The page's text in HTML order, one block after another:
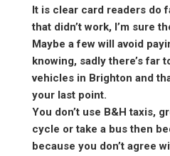
It is clear card readers do
that didn’t work, I’m sure
Maybe a few will avoid
knowing, sadly there’s far
vehicles in Brighton and
your last point.
You don’t use B&H taxis,
cycle or take a bus then
because you don’t agree